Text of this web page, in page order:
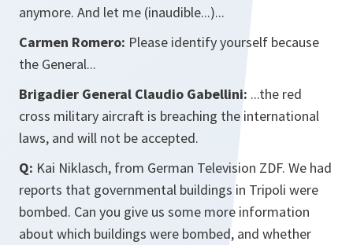
anymore. And let me (inaudible...)...
Carmen Romero: Please identify yourself because
the General...
Brigadier General Claudio Gabellini: ...the red
cross military aircraft is breaching the international
laws, and will not be accepted.
Q: Kai Niklasch, from German Television ZDF. We had
reports that governmental buildings in Tripoli were
bombed. Can you give us some more information
about which buildings were bombed, and whether